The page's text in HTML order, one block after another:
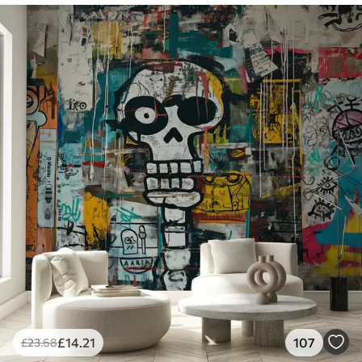
£23.68£14 .21 107